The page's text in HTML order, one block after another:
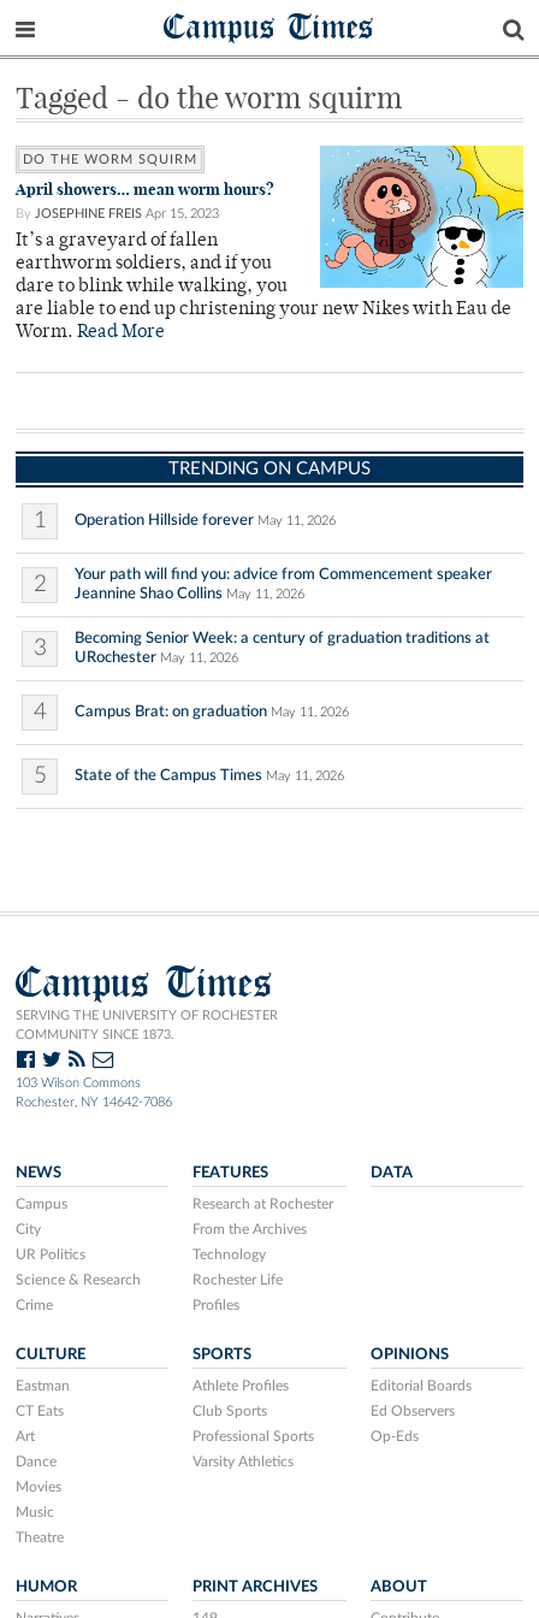
Campus Times
Tagged - do the worm squirm
DO THE WORM SQUIRM
April showers… mean worm hours?
By JOSEPHINE FREIS Apr 15, 2023
It’s a graveyard of fallen
earthworm soldiers, and if you
dare to blink while walking, you
are liable to end up christening your new Nikes with Eau de
Worm. Read More
TRENDING ON CAMPUS
1 Operation Hillside forever May 11, 2026
2
Your path will find you: advice from Commencement speaker
Jeannine Shao Collins May 11, 2026
3
Becoming Senior Week: a century of graduation traditions at
URochester May 11, 2026
4 Campus Brat: on graduation May 11, 2026
5 State of the Campus Times May 11, 2026
Campus Times
SERVING THE UNIVERSITY OF ROCHESTER
COMMUNITY SINCE 1873.
103 Wilson Commons
Rochester, NY 14642-7086
NEWS
Campus
City
UR Politics
Science & Research
Crime
FEATURES
Research at Rochester
From the Archives
Technology
Rochester Life
Profiles
DATA
CULTURE
Eastman
CT Eats
Art
Dance
Movies
Music
Theatre
SPORTS
Athlete Profiles
Club Sports
Professional Sports
Varsity Athletics
OPINIONS
Editorial Boards
Ed Observers
Op-Eds
HUMOR PRINT ARCHIVES ABOUT